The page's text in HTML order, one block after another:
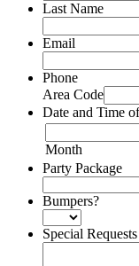
Last Name
Email
Phone
Area Code
Date and Time
Month
Party Package
Bumpers?
Special